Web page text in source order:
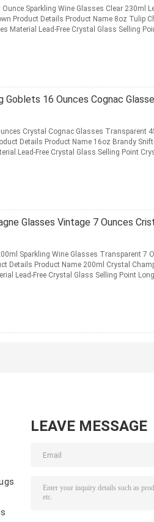
Sparkling Wine Glasses Clear 230ml
Product Details Product Name 8oz Tulip
Material Lead-Free Crystal Glass Selling
Goblets 16 Ounces Cognac
Crystal Cognac Glasses Transparent
Details Product Name 16oz Brandy
Lead-Free Crystal Glass Selling Point
Glasses Vintage 7 Ounces
Sparkling Wine Glasses Transparent 7
Details Product Name 200ml Crystal
Lead-Free Crystal Glass Selling Point
LEAVE MESSAGE